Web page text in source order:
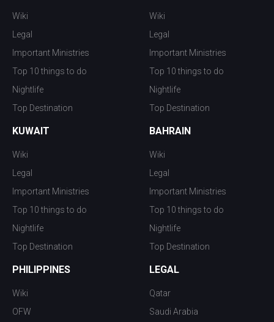
Wiki
Legal
Important Ministries
Top 10 things to do
Nightlife
Top Destination
Wiki
Legal
Important Ministries
Top 10 things to do
Nightlife
Top Destination
KUWAIT
Wiki
Legal
Important Ministries
Top 10 things to do
Nightlife
Top Destination
BAHRAIN
Wiki
Legal
Important Ministries
Top 10 things to do
Nightlife
Top Destination
PHILIPPINES
Wiki
OFW
LEGAL
Qatar
Saudi Arabia